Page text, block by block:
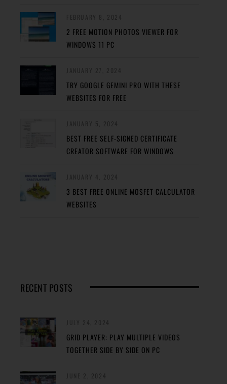
2 FREE MOTION PHOTOS VIEWER FOR
WINDOWS 11 PC
TRY GOOGLE GEMINI PRO WITH THESE
WEBSITES FOR FREE
BEST FREE SELF-SIGNED CERTIFICATE
CREATOR SOFTWARE FOR WINDOWS
3 BEST FREE ONLINE MOSFET CALCULATOR
WEBSITES
RECENT POSTS
GRID PLAYER: PLAY MULTIPLE VIDEOS
TOGETHER SIDE BY SIDE ON PC